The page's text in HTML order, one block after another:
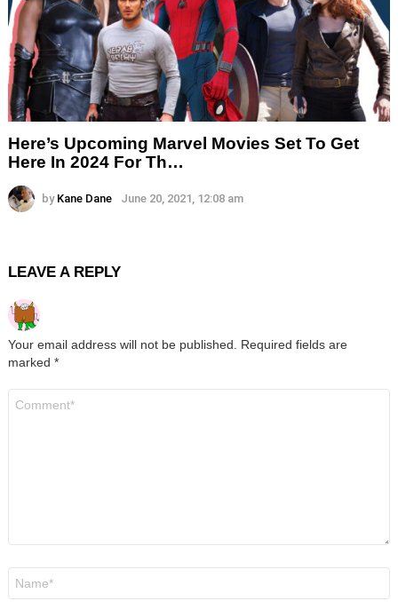
Here’s Upcoming Marvel Movies Set To Get
Here In 2024 For Th…
by Kane Dane June 20, 2021, 12:08 am
LEAVE A REPLY
Your email address will not be published.
Required fields are
marked *